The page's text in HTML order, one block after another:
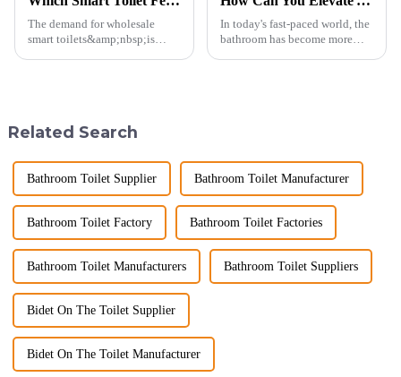
The demand for wholesale
smart toilets&amp;nbsp;is
Picking the right fe...
In today's fast-paced world, the
bathroom has become more
Related Search
Bathroom Toilet Supplier Bathroom Toilet Manufacturer
Bathroom Toilet Factory Bathroom Toilet Factories
Bathroom Toilet Manufacturers Bathroom Toilet Suppliers
Bidet On The Toilet Supplier
Bidet On The Toilet Manufacturer